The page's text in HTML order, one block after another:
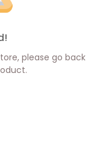
please go back